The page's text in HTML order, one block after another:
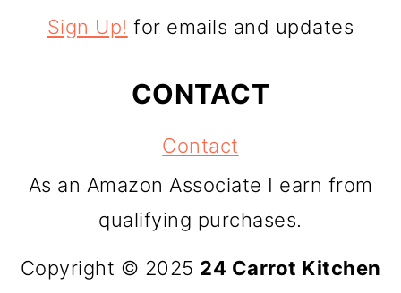
Sign Up! for emails and updates
CONTACT
Contact
As an Amazon Associate I earn from
qualifying purchases.
Copyright © 2025 24 Carrot Kitchen